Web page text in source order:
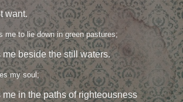
want.
me to lie down in green pastures;
me beside the still waters.
my soul;
me in the paths of righteousness